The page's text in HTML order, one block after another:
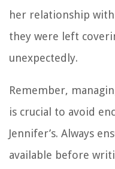
her relationship
they were left
unexpectedly.
Remember,
is crucial to avoid
Jennifer’s. Always
available before